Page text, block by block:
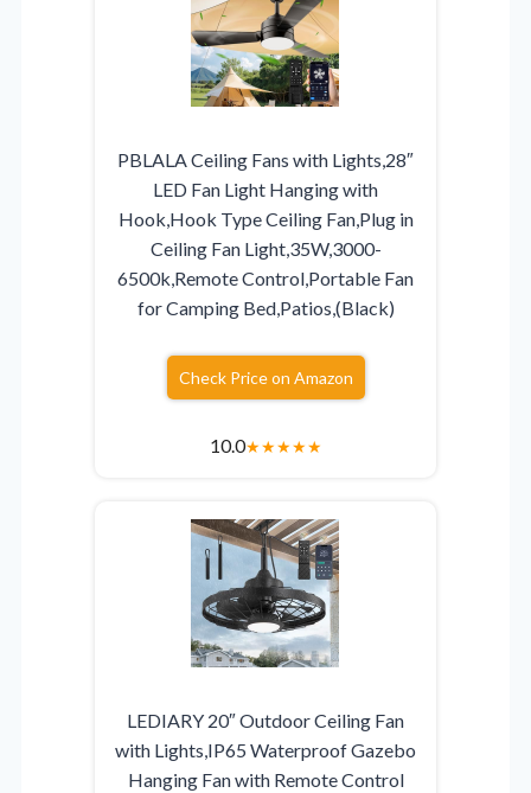
PBLALA Ceiling Fans with Lights,28″
LED Fan Light Hanging with
Hook,Hook Type Ceiling Fan,Plug in
Ceiling Fan Light,35W,3000-
6500k,Remote Control,Portable Fan
for Camping Bed,Patios,(Black)
Check Price on Amazon
10.0★★★★★
LEDIARY 20″ Outdoor Ceiling Fan
with Lights,IP65 Waterproof Gazebo
Hanging Fan with Remote Control